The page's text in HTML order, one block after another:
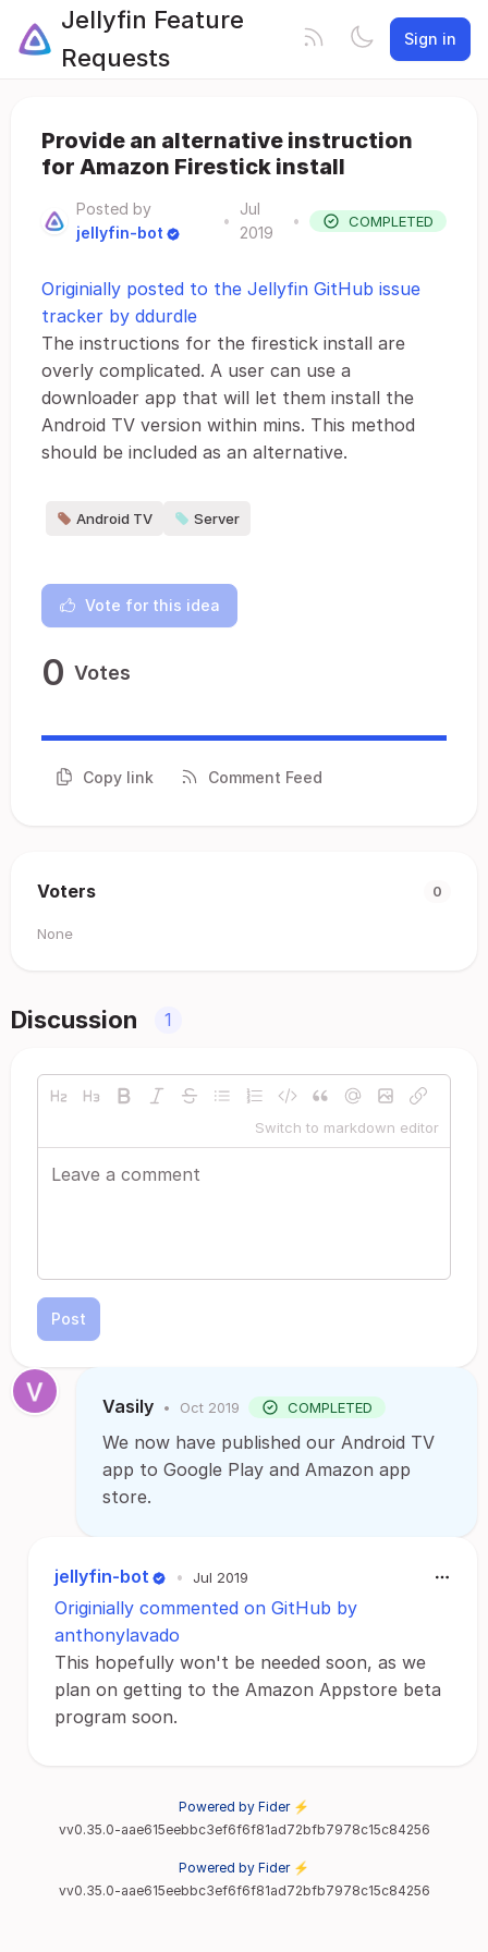
Jellyfin Feature
Requests
Sign in
Provide an alternative instruction
for Amazon Firestick install
Posted by
jellyfin-bot
•
Jul
2019
• COMPLETED
Originially posted to the Jellyfin GitHub issue
tracker by ddurdle
The instructions for the firestick install are
overly complicated. A user can use a
downloader app that will let them install the
Android TV version within mins. This method
should be included as an alternative.
Android TV Server
Vote for this idea
0 Votes
Copy link Comment Feed
Voters 0
None
Discussion 1
Switch to markdown editor
Post
Vasily • Oct 2019 COMPLETED
We now have published our Android TV
app to Google Play and Amazon app
store.
jellyfin-bot • Jul 2019
Originially commented on GitHub by
anthonylavado
This hopefully won't be needed soon, as we
plan on getting to the Amazon Appstore beta
program soon.
Powered by Fider ⚡
vv0.35.0-aae615eebbc3ef6f6f81ad72bfb7978c15c84256
Powered by Fider ⚡
vv0.35.0-aae615eebbc3ef6f6f81ad72bfb7978c15c84256